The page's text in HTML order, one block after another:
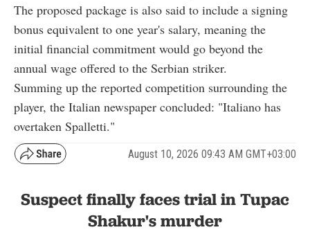
The proposed package is also said to include a signing
bonus equivalent to one year's salary, meaning the
initial financial commitment would go beyond the
annual wage offered to the Serbian striker.
Summing up the reported competition surrounding the
player, the Italian newspaper concluded: "Italiano has
overtaken Spalletti."
August 10, 2026 09:43 AM GMT+03:00
Suspect finally faces trial in Tupac
Shakur's murder